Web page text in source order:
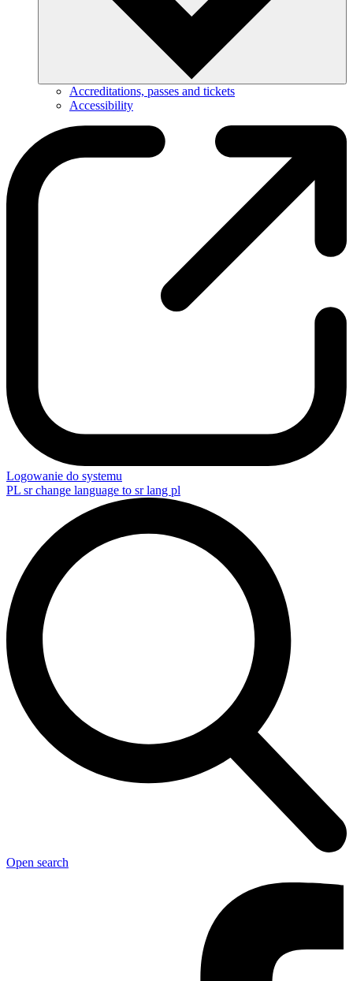
Accreditations, passes and tickets
Accessibility
Logowanie do systemu
PL sr change language to sr lang pl
Open search